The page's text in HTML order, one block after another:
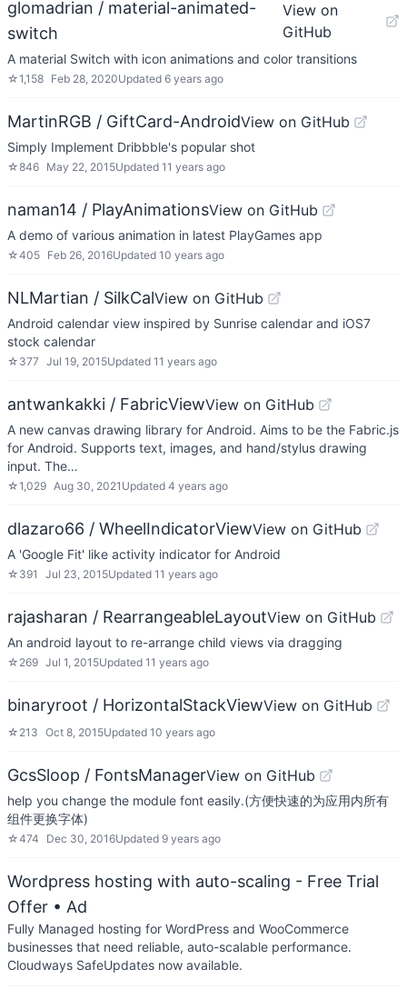
glomadrian / material-animated-
switch
View on
GitHub
A material Switch with icon animations and color transitions
☆1,158 Feb 28, 2020Updated 6 years ago
MartinRGB / GiftCard-AndroidView on GitHub
Simply Implement Dribbble's popular shot
☆846 May 22, 2015Updated 11 years ago
naman14 / PlayAnimationsView on GitHub
A demo of various animation in latest PlayGames app
☆405 Feb 26, 2016Updated 10 years ago
NLMartian / SilkCalView on GitHub
Android calendar view inspired by Sunrise calendar and iOS7
stock calendar
☆ 377 Jul 19, 2015Updated 11 years ago
antwankakki / FabricViewView on GitHub
A new canvas drawing library for Android. Aims to be the Fabric.js
for Android. Supports text, images, and hand/stylus drawing
input. The…
☆1,029 Aug 30, 2021 Updated 4 years ago
dlazaro66 / WheelIndicatorViewView on GitHub
A 'Google Fit' like activity indicator for Android
☆ 391 Jul 23, 2015Updated 11 years ago
rajasharan / RearrangeableLayoutView on GitHub
An android layout to re-arrange child views via dragging
☆ 269 Jul 1, 2015Updated 11 years ago
binaryroot / HorizontalStackViewView on GitHub
☆ 213 Oct 8, 2015Updated 10 years ago
GcsSloop / FontsManagerView on GitHub
help you change the module font easily.(方便快速的为应用内所有
组件更换字体)
☆474 Dec 30, 2016Updated 9 years ago
Wordpress hosting with auto-scaling - Free Trial
Offer • Ad
Fully Managed hosting for WordPress and WooCommerce
businesses that need reliable, auto-scalable performance.
Cloudways SafeUpdates now available.